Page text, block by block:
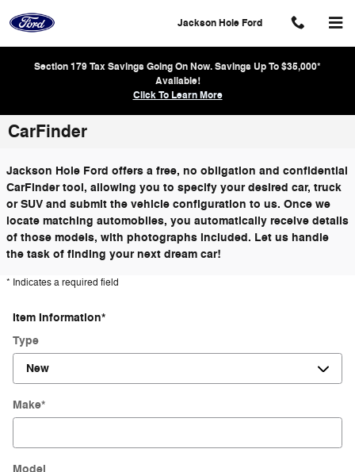
Jackson Hole Ford
Section 179 Tax Savings Going On Now. Savings Up To $35,000*
Available!
Click To Learn More
CarFinder
Jackson Hole Ford offers a free, no obligation and confidential
CarFinder tool, allowing you to specify your desired car, truck
or SUV and submit the vehicle configuration to us. Once we
locate matching automobiles, you automatically receive details
of those models, with photographs included. Let us handle
the task of finding your next dream car!
* Indicates a required field
Item Information*
Type
Make*